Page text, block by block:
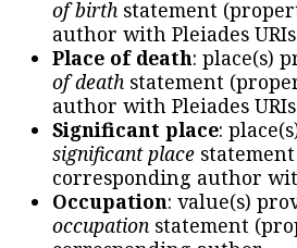
of birth statement
author with Pleiades
Place of death: place(s)
of death statement
author with Pleiades
Significant place:
significant place
corresponding author
Occupation: value(s)
occupation statement